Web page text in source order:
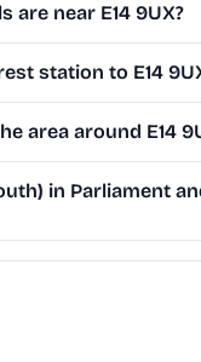
are near E14 9UX?
station to E14
area around E14
in Parliament